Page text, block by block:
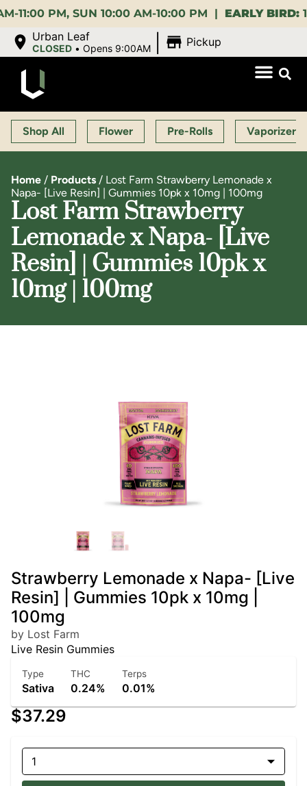
SUN 10:00 AM-10:00 PM |EARLY BIRD:15%
Urban Leaf
CLOSED •Opens 9:00AM Pickup
Shop All Flower Pre-Rolls Vaporizers
Home / Products / Lost Farm Strawberry Lemonade x
Napa- [Live Resin] | Gummies 10pk x 10mg | 100mg
Lost Farm Strawberry
Lemonade x Napa- [Live
Resin] | Gummies 10pk x
10mg | 100mg
Strawberry Lemonade x Napa- [Live
Resin] | Gummies 10pk x 10mg |
100mg
by Lost Farm
Live Resin Gummies
Type
Sativa
THC
0.24%
Terps
0.01%
$37.29
1